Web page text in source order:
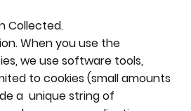
Collected.
When you use the
we use software tools,
to cookies (small amounts
a unique string of